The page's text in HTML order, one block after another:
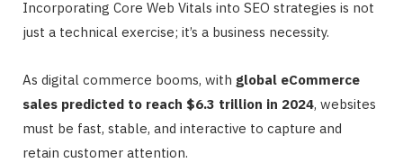
Incorporating Core Web Vitals into SEO strategies is not
just a technical exercise; it’s a business necessity.
As digital commerce booms, with global eCommerce
sales predicted to reach $6.3 trillion in 2024, websites
must be fast, stable, and interactive to capture and
retain customer attention.